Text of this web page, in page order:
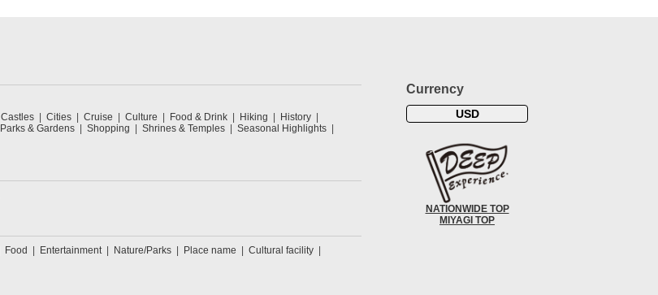
Castles Cities Cruise Culture Food & Drink Hiking
History
Parks & Gardens Shopping Shrines & Temples
Seasonal Highlights
Food Entertainment Nature/Parks Place name
Cultural facility
Currency
USD
NATIONWIDE TOP
MIYAGI TOP